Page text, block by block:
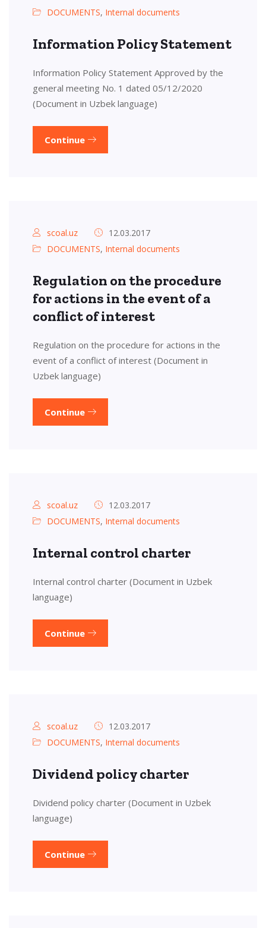
DOCUMENTS, Internal documents
Information Policy Statement
Information Policy Statement Approved by the
general meeting No. 1 dated 05/12/2020
(Document in Uzbek language)
Continue
scoal.uz
12.03.2017
DOCUMENTS, Internal documents
Regulation on the procedure
for actions in the event of a
conflict of interest
Regulation on the procedure for actions in the
event of a conflict of interest (Document in
Uzbek language)
Continue
scoal.uz
12.03.2017
DOCUMENTS, Internal documents
Internal control charter
Internal control charter (Document in Uzbek
language)
Continue
scoal.uz
12.03.2017
DOCUMENTS, Internal documents
Dividend policy charter
Dividend policy charter (Document in Uzbek
language)
Continue